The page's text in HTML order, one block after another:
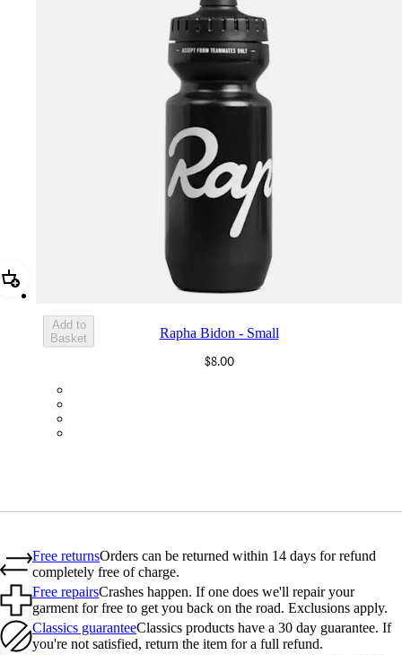
Add Rapha Bidon - Small
Add to
Basket
Rapha Bidon - Small
$8.00
Free returnsOrders can be returned within 14 days for refund
completely free of charge.
Free repairsCrashes happen. If one does we'll repair your
garment for free to get you back on the road. Exclusions apply.
Classics guaranteeClassics products have a 30 day guarantee. If
you're not satisfied, return the item for a full refund.